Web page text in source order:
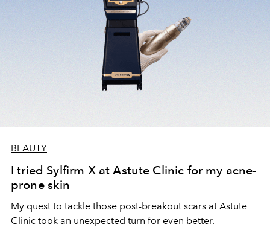
BEAUTY
I tried Sylfirm X at Astute Clinic for my acne-
prone skin
My quest to tackle those post-breakout scars at Astute
Clinic took an unexpected turn for even better.